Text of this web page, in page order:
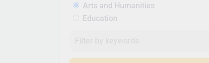
Arts and Humanities
Education